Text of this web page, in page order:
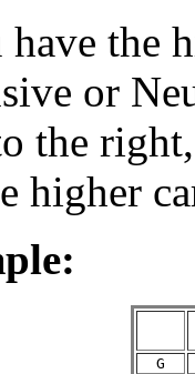
the
or
the
higher
  G